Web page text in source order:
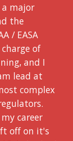
major
the
/ EASA
of
and I
lead at
complex
career
off on it's